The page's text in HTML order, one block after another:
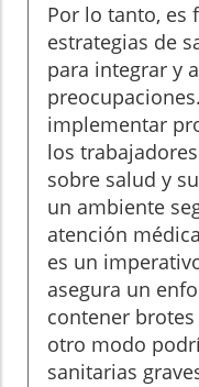
Por lo tanto, es
estrategias de
para integrar y
implementar
los
sobre salud y
un ambiente
atención
es un
asegura un
contener
otro modo
sanitarias